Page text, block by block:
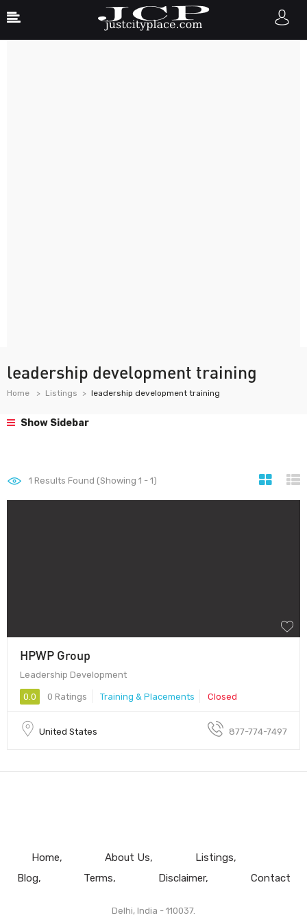
leadership development training
Home Listings leadership development training
Show Sidebar
1 Results Found (Showing 1 - 1)
HPWP Group
Leadership Development
0.0 0 Ratings Training & Placements Closed
United States 877-774-7497
Home About Us
Listings
Blog
Terms Disclaimer Contact
Delhi, India - 110037.